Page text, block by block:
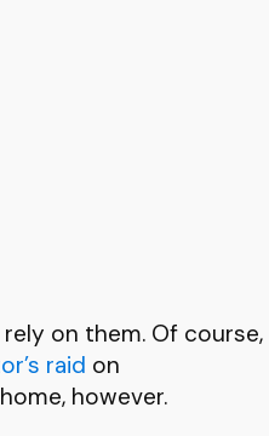
on them. Of course,
raid on
however.